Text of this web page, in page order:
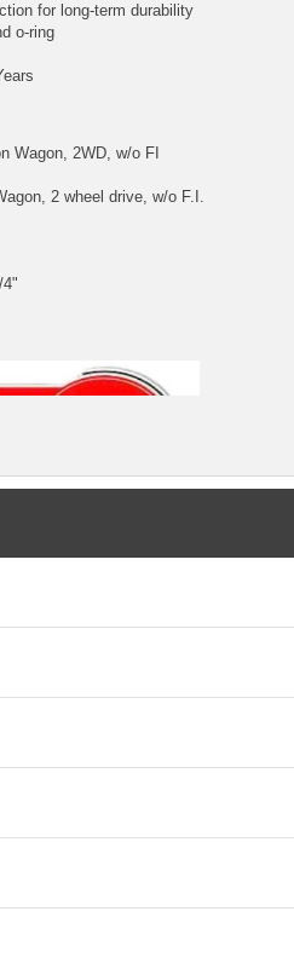
for long-term durability
o-ring
Wagon, 2WD, w/o FI
2 wheel drive, w/o F.I.